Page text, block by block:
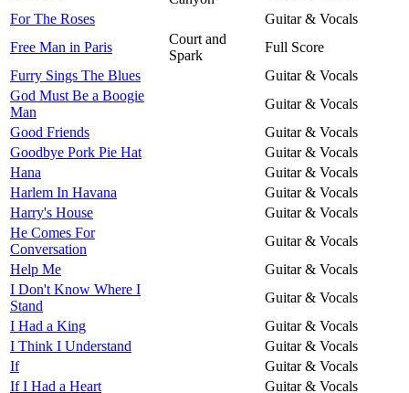
For The Roses
Guitar & Vocals
Free Man in Paris
Court and
Spark
Full Score
Furry Sings The Blues
Guitar & Vocals
God Must Be a Boogie
Man
Guitar & Vocals
Good Friends
Guitar & Vocals
Goodbye Pork Pie Hat
Guitar & Vocals
Hana
Guitar & Vocals
Harlem In Havana
Guitar & Vocals
Harry's House
Guitar & Vocals
He Comes For
Conversation
Guitar & Vocals
Help Me
Guitar & Vocals
I Don't Know Where I
Stand
Guitar & Vocals
I Had a King
Guitar & Vocals
I Think I Understand
Guitar & Vocals
If
Guitar & Vocals
If I Had a Heart
Guitar & Vocals